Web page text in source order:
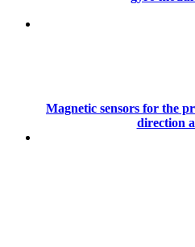
Magnetic sensors for the
direction